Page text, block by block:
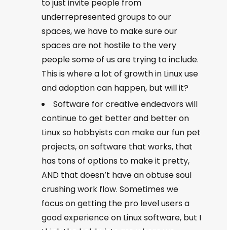
to just invite people from
underrepresented groups to our
spaces, we have to make sure our
spaces are not hostile to the very
people some of us are trying to include.
This is where a lot of growth in Linux use
and adoption can happen, but will it?
Software for creative endeavors will
continue to get better and better on
Linux so hobbyists can make our fun pet
projects, on software that works, that
has tons of options to make it pretty,
AND that doesn’t have an obtuse soul
crushing work flow. Sometimes we
focus on getting the pro level users a
good experience on Linux software, but I